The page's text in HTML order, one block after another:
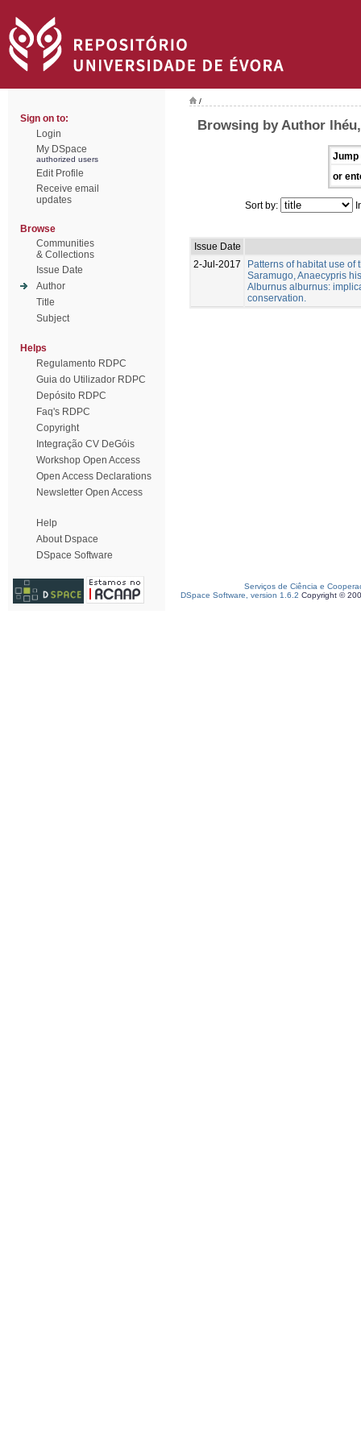
Sign on to:
Login
My DSpace
authorized users
Edit Profile
Receive email
updates
Browse
Communities
& Collections
Issue Date
Author
Title
Subject
Helps
Regulamento RDPC
Guia do Utilizador RDPC
Depósito RDPC
Faq's RDPC
Copyright
Integração CV DeGóis
Workshop Open Access
Open Access Declarations
Newsletter Open Access
Help
About Dspace
DSpace Software
/
Browsing by Author
Jump
or
Sort by:
Issue Date
2-Jul-2017
Patterns of habitat use
Saramugo, Anaecypris
Alburnus alburnus:
conservation.
Serviços de Ciência e
DSpace Software, version 1.6.2 Copyright ©